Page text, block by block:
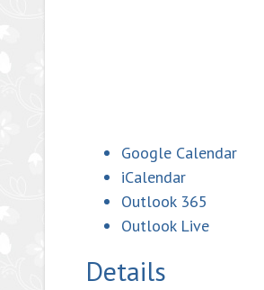
Google Calendar
iCalendar
Outlook 365
Outlook Live
Details